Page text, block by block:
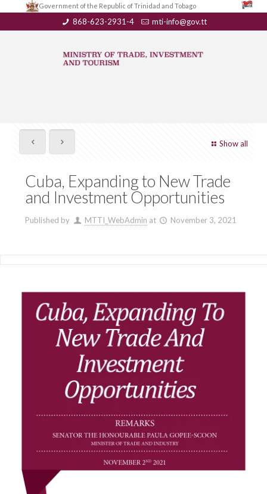
Government of the Republic of Trinidad and Tobago
868-623-2931-4 mti-info@gov.tt
Show all
Cuba, Expanding to New Trade
and Investment Opportunities
Published by MTTI_WebAdmin at November 3, 2021